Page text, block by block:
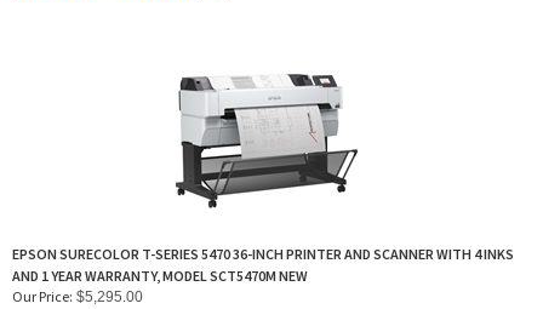
EPSON SURECOLOR T-SERIES 5470 36-INCH PRINTER AND SCANNER WITH 4 INKS
AND 1 YEAR WARRANTY, MODEL SCT5470M NEW
Our Price: $5,295.00